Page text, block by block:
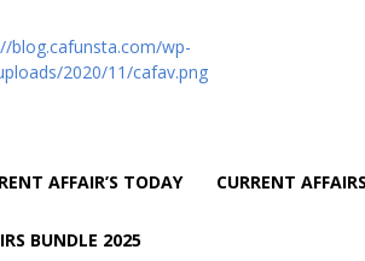
CA
Funsta
Affairs
Exams
AFFAIR’S TODAY CURRENT AFFAIRS
BUNDLE 2025